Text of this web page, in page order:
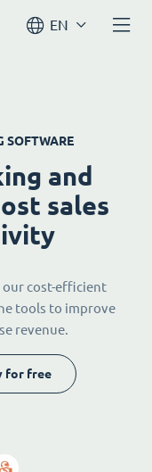
EN
SOFTWARE
and
sales
cost-efficient
tools to improve
revenue.
for free